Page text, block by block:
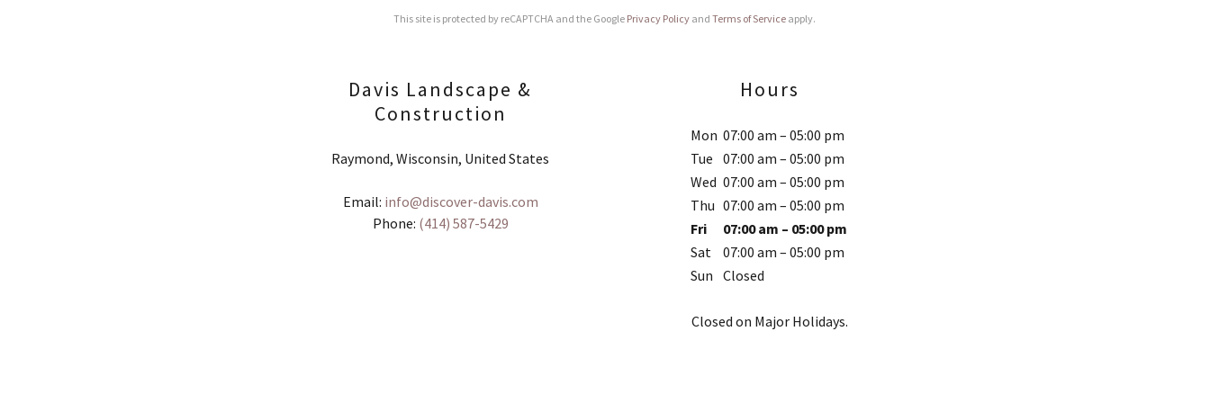
This site is protected by reCAPTCHA and the Google Privacy Policy andTerms of Service apply.
Davis Landscape &
Construction
Raymond, Wisconsin, United States
Email: info@discover-davis.com
Phone: (414) 587-5429
Hours
Mon 07:00 am – 05:00 pm
Tue 07:00 am – 05:00 pm
Wed 07:00 am – 05:00 pm
Thu 07:00 am – 05:00 pm
Fri
07:00 am – 05:00 pm
Sat
07:00 am – 05:00 pm
Sun Closed
Closed on Major Holidays.